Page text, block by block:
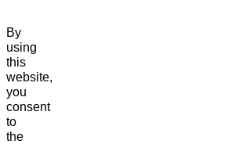
By
using
this
website,
you
consent
to
the